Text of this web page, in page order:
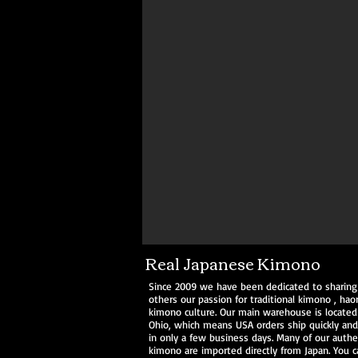
Since 2009 we have been dedicated to
others our passion for traditional kimono ,
kimono culture. Our main warehouse is
Ohio, which means USA orders ship quickly
in only a few business days. Many of our
kimono are imported directly from Japan. You
Real Japanese Kimono